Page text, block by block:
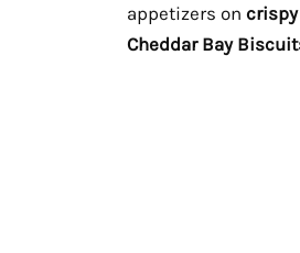
appetizers on
Cheddar Bay